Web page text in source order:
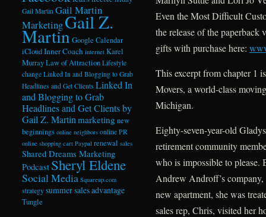
Even the Most Difficult
the release of the paperback
gifts with purchase here:
This excerpt from chapter 1
Movers, a world-class
Michigan.
Eighty-seven-year-old
retirement community
who is impossible to please.
Andrew Androff’s
new apartment, she was
sales rep, Chris, visited her
Gail Martin Gail Martin
MarketingGail Z.
MartinGoogle Calendar
iCloudInner Coach internet Karel
MurrayLaw of Attraction Lifestyle
change Linked In and Blogging to Grab
Headlines and Get Clients Linked In
and Blogging to Grab
Headlines and Get Clients by
Gail Z. Martinmarketing new
beginnings online neighbors online PR
online shopping cart Paypal renewal sales
Shared Dreams Marketing
Podcast Sheryl Eldene
Social Media Squareup.com
strategy summer sales advantage
Tungle